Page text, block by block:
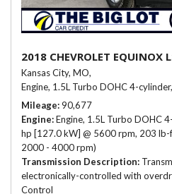
2018 CHEVROLET EQUINOX
Kansas City, MO,
Engine, 1.5L Turbo DOHC 4-
Mileage 90,677
Engine Engine, 1.5L Turbo DOHC
hp [127.0 kW] @ 5600 rpm, 203
2000 - 4000 rpm)
Transmission Description
electronically-controlled with
Control